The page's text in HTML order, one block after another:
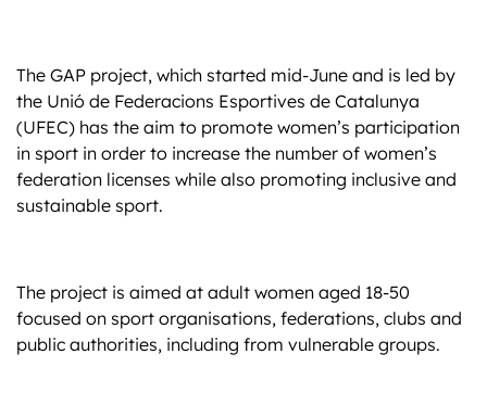
The GAP project, which started mid-June and is led by
the Unió de Federacions Esportives de Catalunya
(UFEC) has the aim to promote women’s participation
in sport in order to increase the number of women’s
federation licenses while also promoting inclusive and
sustainable sport.
The project is aimed at adult women aged 18-50
focused on sport organisations, federations, clubs and
public authorities, including from vulnerable groups.